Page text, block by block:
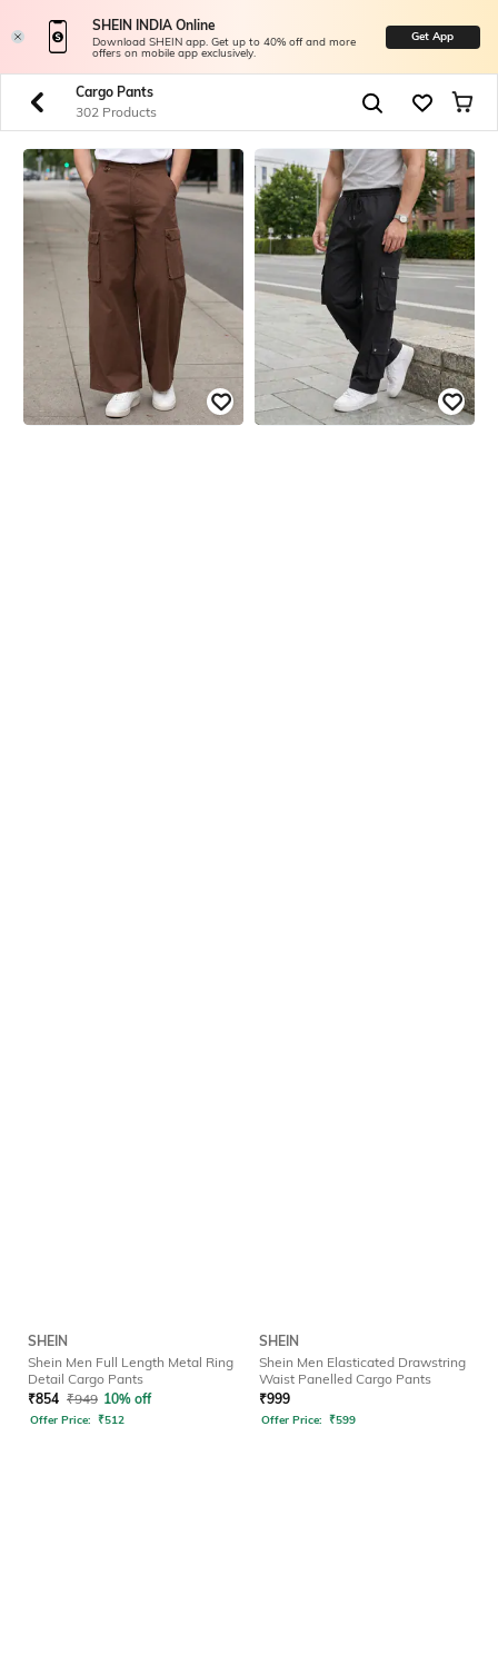
SHEIN INDIA Online
Download SHEIN app. Get up to 40% off and more
offers on mobile app exclusively.
Get App
Cargo Pants
302 Products
SHEIN
Shein Men Full Length Metal Ring
Detail Cargo Pants
₹854 ₹949 10% off
Offer Price: ₹512
SHEIN
Shein Men Elasticated Drawstring
Waist Panelled Cargo Pants
₹999
Offer Price: ₹599